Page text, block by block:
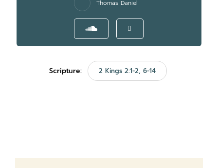
Thomas Daniel
Scripture: 2 Kings 2:1-2, 6-14